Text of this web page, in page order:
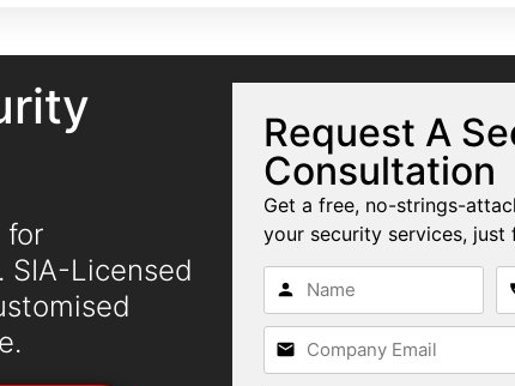
for
SIA-Licensed
Request A
Consultation
Get a free, no-strings-
your security services,